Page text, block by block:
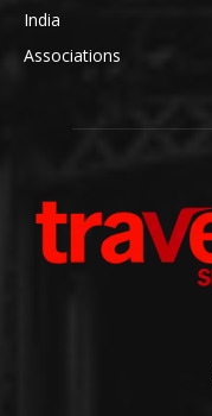
India
Associations